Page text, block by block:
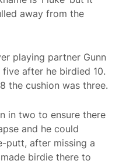
away from the
playing partner Gunn
after he birdied 10.
the cushion was three.
in two to ensure there
and he could
putt, after missing a
birdie there to